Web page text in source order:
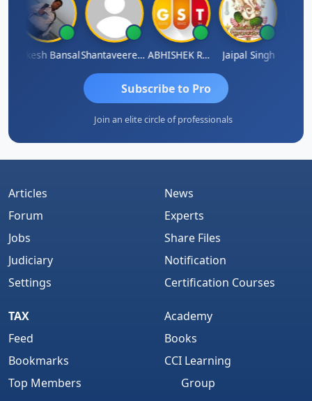
Rakesh Bansal Shantaveeresh Manur ABHISHEK RATHORE Jaipal Singh
Subscribe to Pro
Join an elite circle of professionals
Articles
Forum
Jobs
Judiciary
Settings
News
Experts
Share Files
Notification
Certification Courses
TAX
Feed
Bookmarks
Top Members
Academy
Books
CCI Learning
Group